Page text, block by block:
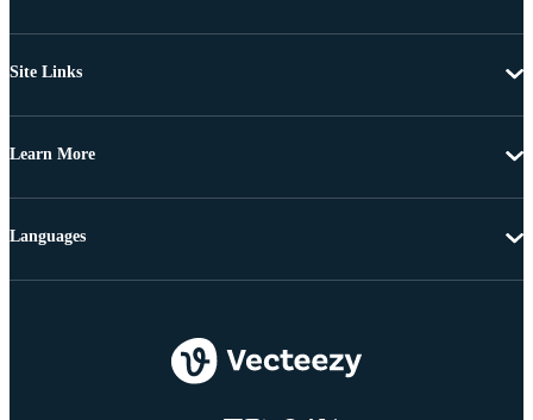
Site Links
Learn More
Languages